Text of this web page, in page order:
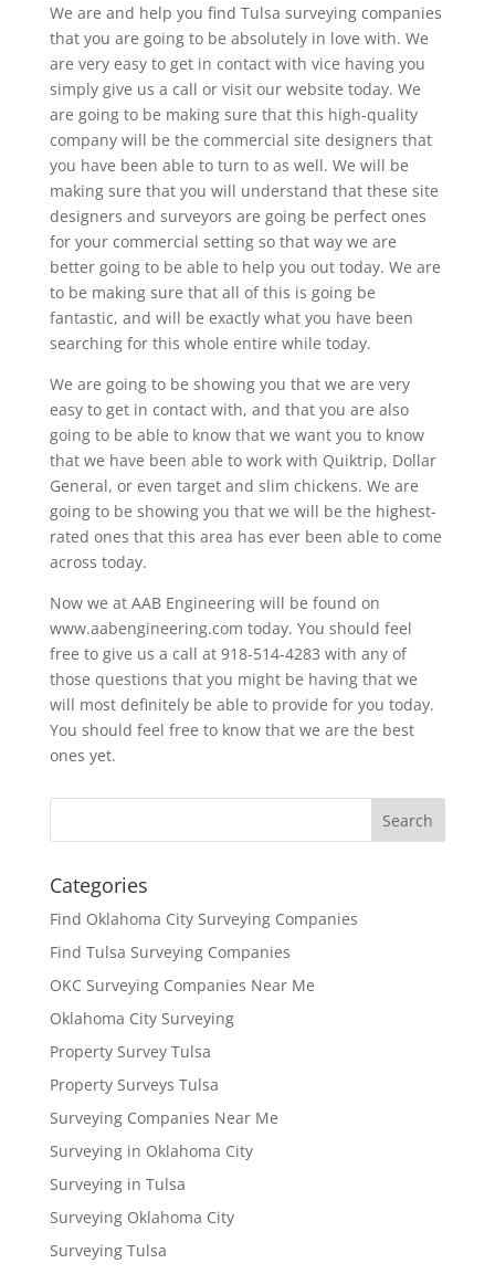
We are and help you find Tulsa surveying companies
that you are going to be absolutely in love with. We
are very easy to get in contact with vice having you
simply give us a call or visit our website today. We
are going to be making sure that this high-quality
company will be the commercial site designers that
you have been able to turn to as well. We will be
making sure that you will understand that these site
designers and surveyors are going be perfect ones
for your commercial setting so that way we are
better going to be able to help you out today. We are
to be making sure that all of this is going be
fantastic, and will be exactly what you have been
searching for this whole entire while today.
We are going to be showing you that we are very
easy to get in contact with, and that you are also
going to be able to know that we want you to know
that we have been able to work with Quiktrip, Dollar
General, or even target and slim chickens. We are
going to be showing you that we will be the highest-
rated ones that this area has ever been able to come
across today.
Now we at AAB Engineering will be found on
www.aabengineering.com today. You should feel
free to give us a call at 918-514-4283 with any of
those questions that you might be having that we
will most definitely be able to provide for you today.
You should feel free to know that we are the best
ones yet.
Categories
Find Oklahoma City Surveying Companies
Find Tulsa Surveying Companies
OKC Surveying Companies Near Me
Oklahoma City Surveying
Property Survey Tulsa
Property Surveys Tulsa
Surveying Companies Near Me
Surveying in Oklahoma City
Surveying in Tulsa
Surveying Oklahoma City
Surveying Tulsa